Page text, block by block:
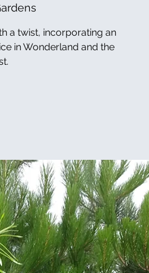
a twist, incorporating an
in Wonderland and the